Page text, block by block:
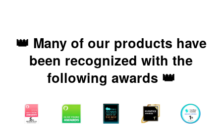
👑 Many of our products have
been recognized with the
following awards 👑